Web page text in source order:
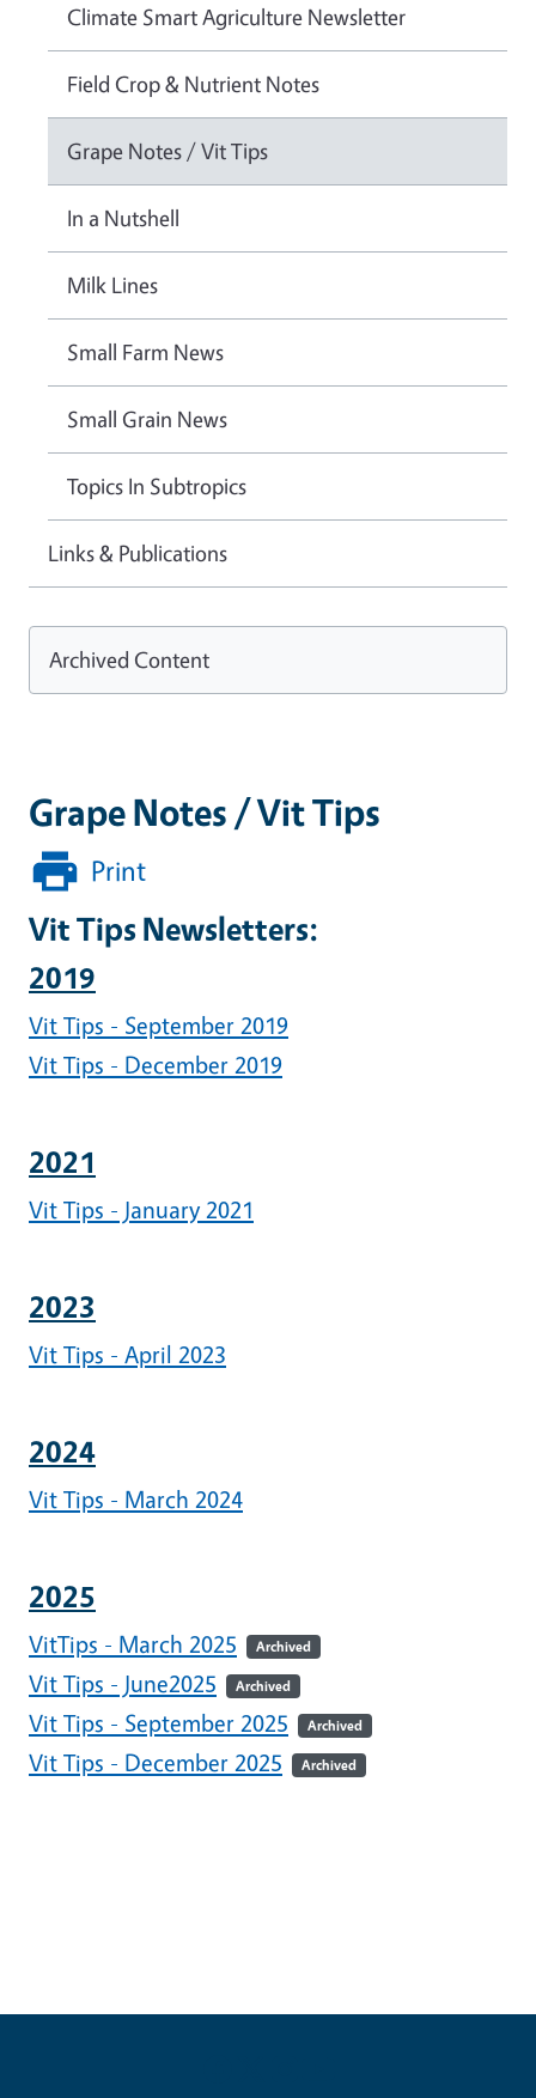
Grape Notes / Vit Tips
Print
Vit Tips Newsletters:
2019
Vit Tips - September 2019
Vit Tips - December 2019
2021
Vit Tips - January 2021
2023
Vit Tips - April 2023
2024
Vit Tips - March 2024
2025
VitTips - March 2025 Archived
Vit Tips - June2025 Archived
Vit Tips - September 2025 Archived
Vit Tips - December 2025 Archived
Climate Smart Agriculture Newsletter
Field Crop & Nutrient Notes
Grape Notes / Vit Tips
In a Nutshell
Milk Lines
Small Farm News
Small Grain News
Topics In Subtropics
Links & Publications
Archived Content